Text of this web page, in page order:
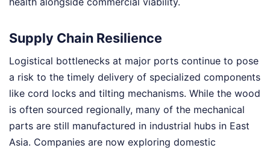
Supply Chain Resilience
Logistical bottlenecks at major ports continue to pose
a risk to the timely delivery of specialized components
like cord locks and tilting mechanisms. While the wood
is often sourced regionally, many of the mechanical
parts are still manufactured in industrial hubs in East
Asia. Companies are now exploring domestic